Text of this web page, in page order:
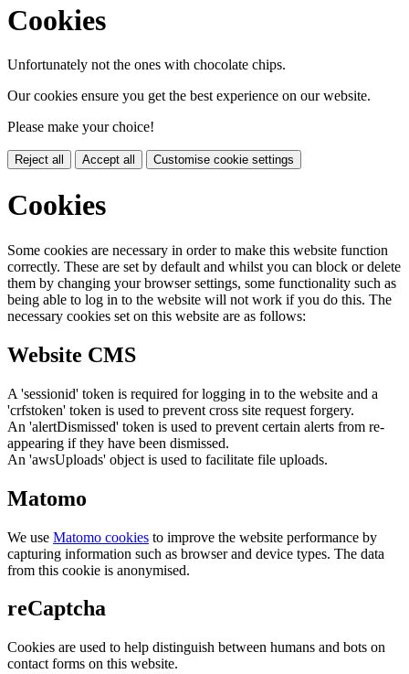
Cookies
Unfortunately not the ones with chocolate chips.
Our cookies ensure you get the best experience on our website.
Please make your choice!
Reject all Accept all Customise cookie settings
Cookies
Some cookies are necessary in order to make this website function
correctly. These are set by default and whilst you can block or delete
them by changing your browser settings, some functionality such as
being able to log in to the website will not work if you do this. The
necessary cookies set on this website are as follows:
Website CMS
A 'sessionid' token is required for logging in to the website and a
'crfstoken' token is used to prevent cross site request forgery.
An 'alertDismissed' token is used to prevent certain alerts from re-
appearing if they have been dismissed.
An 'awsUploads' object is used to facilitate file uploads.
Matomo
We use Matomo cookies to improve the website performance by
capturing information such as browser and device types. The data
from this cookie is anonymised.
reCaptcha
Cookies are used to help distinguish between humans and bots on
contact forms on this website.